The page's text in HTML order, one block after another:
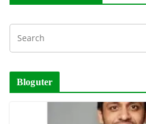
Bloguter